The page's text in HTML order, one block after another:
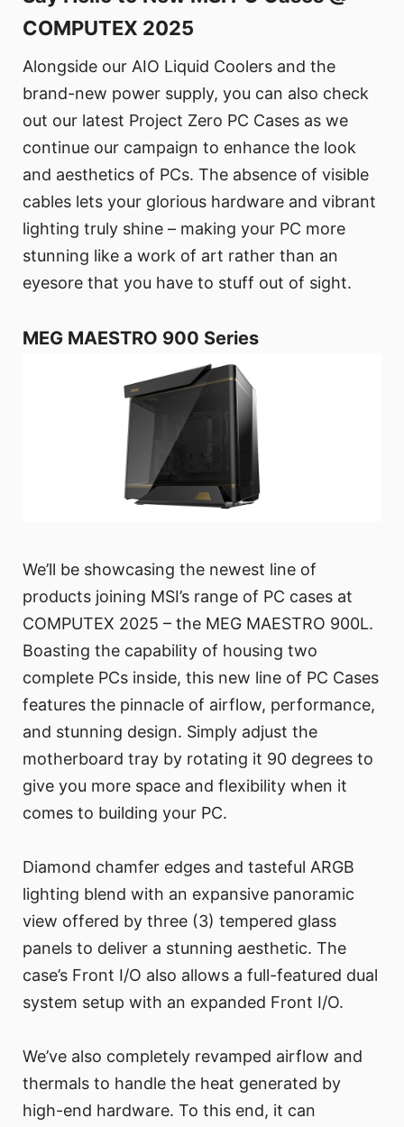
COMPUTEX 2025
Alongside our AIO Liquid Coolers and the
brand-new power supply, you can also check
out our latest Project Zero PC Cases as we
continue our campaign to enhance the look
and aesthetics of PCs. The absence of visible
cables lets your glorious hardware and vibrant
lighting truly shine – making your PC more
stunning like a work of art rather than an
eyesore that you have to stuff out of sight.
MEG MAESTRO 900 Series
We’ll be showcasing the newest line of
products joining MSI’s range of PC cases at
COMPUTEX 2025 – the MEG MAESTRO 900L.
Boasting the capability of housing two
complete PCs inside, this new line of PC Cases
features the pinnacle of airflow, performance,
and stunning design. Simply adjust the
motherboard tray by rotating it 90 degrees to
give you more space and flexibility when it
comes to building your PC.
Diamond chamfer edges and tasteful ARGB
lighting blend with an expansive panoramic
view offered by three (3) tempered glass
panels to deliver a stunning aesthetic. The
case’s Front I/O also allows a full-featured dual
system setup with an expanded Front I/O.
We’ve also completely revamped airflow and
thermals to handle the heat generated by
high-end hardware. To this end, it can